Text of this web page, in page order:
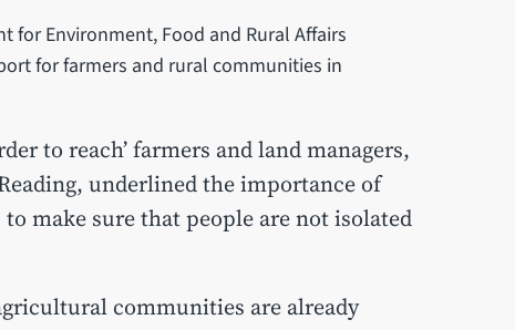
Environment, Food and Rural Affairs
for farmers and rural communities in
to reach’ farmers and land managers,
underlined the importance of
make sure that people are not isolated
communities are already